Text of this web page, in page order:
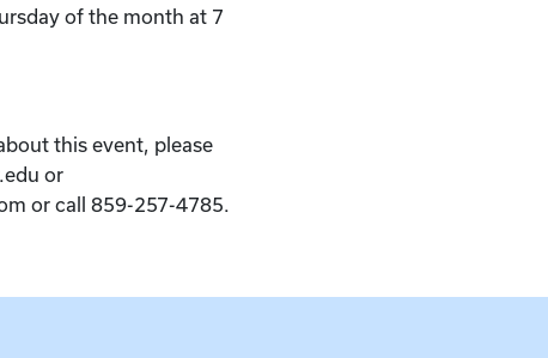
of the month at 7
this event, please
or
or call 859-257-4785.